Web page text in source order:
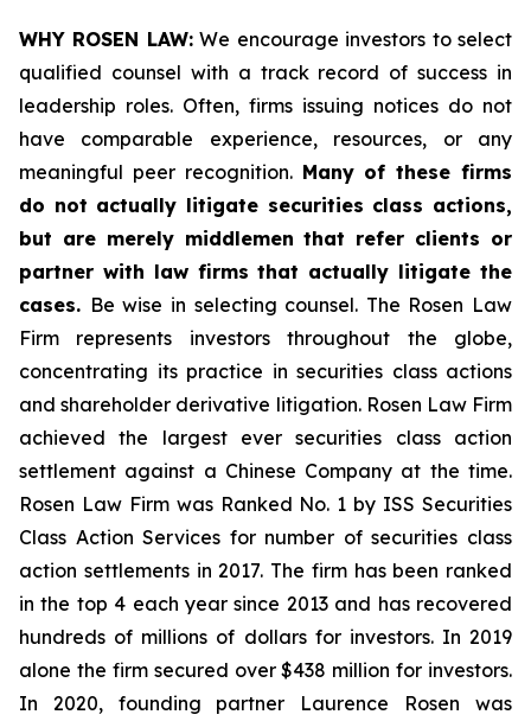
WHY ROSEN LAW:We encourage investors to select
qualified counsel with a track record of success in
leadership roles. Often, firms issuing notices do not
have comparable experience, resources, or any
meaningful peer recognition. Many of these firms
do not actually litigate securities class actions,
but are merely middlemen that refer clients or
partner with law firms that actually litigate the
cases. Be wise in selecting counsel. The Rosen Law
Firm represents investors throughout the globe,
concentrating its practice in securities class actions
and shareholder derivative litigation. Rosen Law Firm
achieved the largest ever securities class action
settlement against a Chinese Company at the time.
Rosen Law Firm was Ranked No. 1 by ISS Securities
Class Action Services for number of securities class
action settlements in 2017. The firm has been ranked
in the top 4 each year since 2013 and has recovered
hundreds of millions of dollars for investors. In 2019
alone the firm secured over $438 million for investors.
In 2020, founding partner Laurence Rosen was